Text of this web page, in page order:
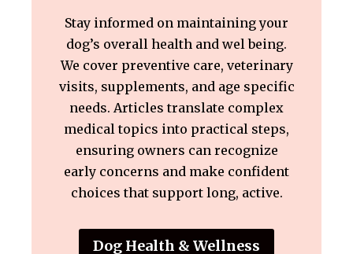
Stay informed on maintaining your
dog’s overall health and wel being.
We cover preventive care, veterinary
visits, supplements, and age specific
needs. Articles translate complex
medical topics into practical steps,
ensuring owners can recognize
early concerns and make confident
choices that support long, active.
Dog Health & Wellness